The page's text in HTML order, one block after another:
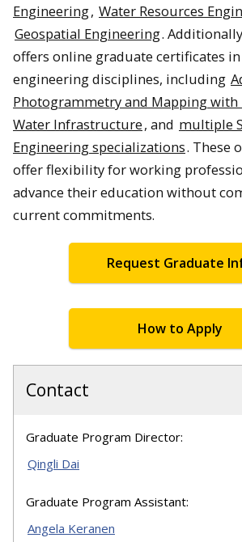
Engineering, Water Resources
Geospatial Engineering.
offers online graduate certificates
engineering disciplines, including
Photogrammetry and Mapping with
Water Infrastructure, and multiple
Engineering specializations. These
offer flexibility for working
advance their education without
current commitments.
Request Graduate
How to Apply
Contact
Graduate Program Director:
Qingli Dai
Graduate Program Assistant:
Angela Keranen